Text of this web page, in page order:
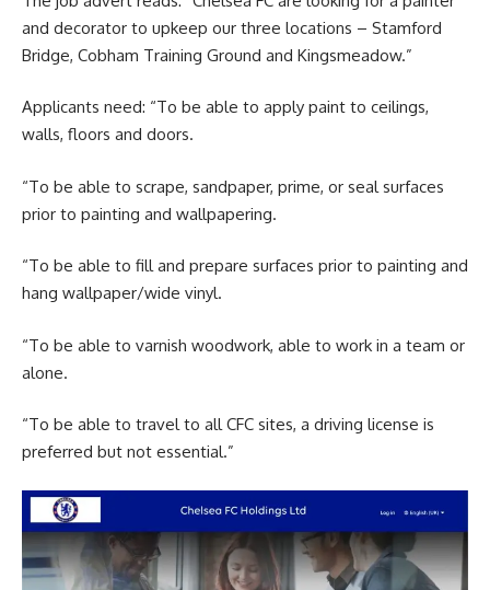
and decorator to upkeep our three locations – Stamford
Bridge, Cobham Training Ground and Kingsmeadow.”
Applicants need: “To be able to apply paint to ceilings,
walls, floors and doors.
“To be able to scrape, sandpaper, prime, or seal surfaces
prior to painting and wallpapering.
“To be able to fill and prepare surfaces prior to painting and
hang wallpaper/wide vinyl.
“To be able to varnish woodwork, able to work in a team or
alone.
“To be able to travel to all CFC sites, a driving license is
preferred but not essential.”